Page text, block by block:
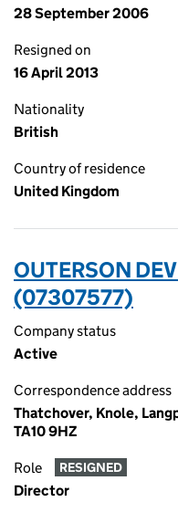
28 September 2006
Resigned on
16 April 2013
Nationality
British
Country of residence
United Kingdom
OUTERSON
(07307577)
Company status
Active
Correspondence address
Thatchover, Knole,
TA10 9HZ
Role RESIGNED
Director